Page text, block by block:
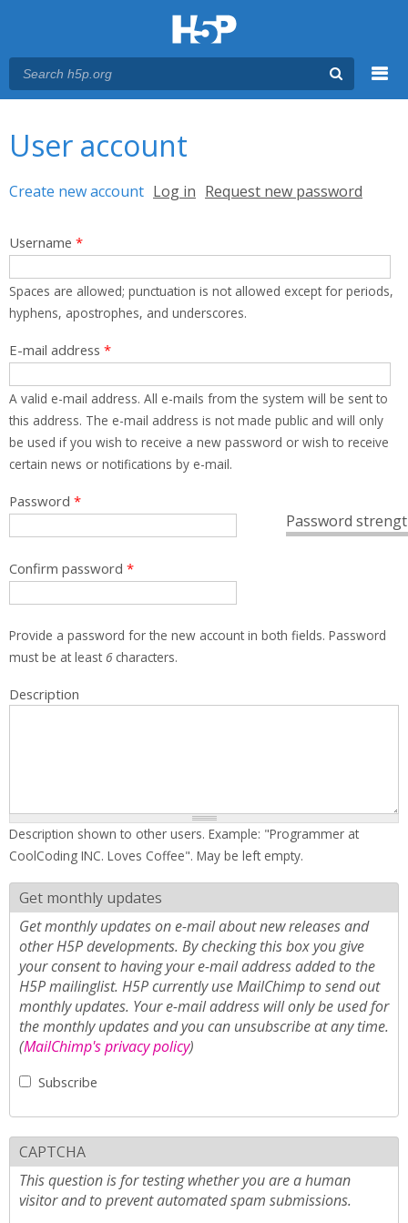
User account
Primary tabs
Create new account (active tab)
Log in Request new password
Username *
Spaces are allowed; punctuation is not allowed except for periods,
hyphens, apostrophes, and underscores.
E-mail address *
A valid e-mail address. All e-mails from the system will be sent to
this address. The e-mail address is not made public and will only
be used if you wish to receive a new password or wish to receive
certain news or notifications by e-mail.
Password
Password *
Confirm password *
Provide a password for the new account in both fields. Password
must be at least 6characters.
Description
Description shown to other users. Example: "Programmer at
CoolCoding INC. Loves Coffee". May be left empty.
Get monthly updates
Get monthly updates on e-mail about new releases and
other H5P developments. By checking this box you give
your consent to having your e-mail address added to the
H5P mailinglist. H5P currently use MailChimp to send out
monthly updates. Your e-mail address will only be used for
the monthly updates and you can unsubscribe at any time.
(MailChimp's privacy policy)
Subscribe
CAPTCHA
This question is for testing whether you are a human
visitor and to prevent automated spam submissions.